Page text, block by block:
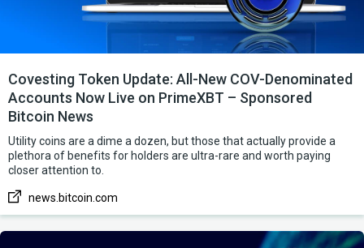
Covesting Token Update: All-New COV-Denominated
Accounts Now Live on PrimeXBT – Sponsored
Bitcoin News
Utility coins are a dime a dozen, but those that actually provide a
plethora of benefits for holders are ultra-rare and worth paying
closer attention to.
news.bitcoin.com